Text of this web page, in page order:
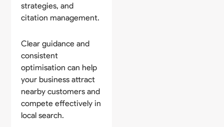
strategies, and
citation management.
Clear guidance and
consistent
optimisation can help
your business attract
nearby customers and
compete effectively in
local search.